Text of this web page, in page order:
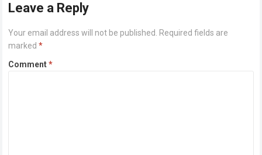
Leave a Reply
Your email address will not be published. Required fields are
marked*
Comment*